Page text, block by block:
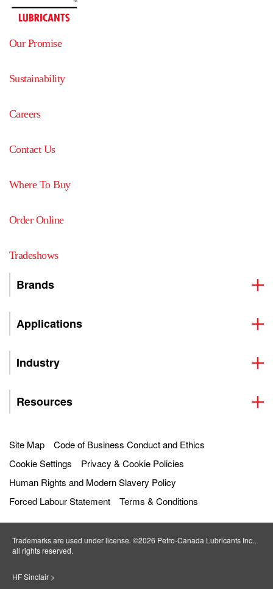
Our Promise
Sustainability
Careers
Contact Us
Where To Buy
Order Online
Tradeshows
Brands
Applications
Industry
Resources
Site Map
Code of Business Conduct and Ethics
Cookie Settings
Privacy & Cookie Policies
Human Rights and Modern Slavery Policy
Forced Labour Statement
Terms & Conditions
Trademarks are used under license. ©2026 Petro‐Canada Lubricants Inc.,
all rights reserved.
HF Sinclair >